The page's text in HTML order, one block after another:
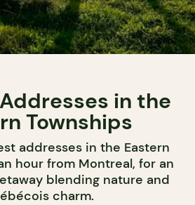
in the
Townships
addresses in the Eastern
hour from Montreal, for an
blending nature and
charm.